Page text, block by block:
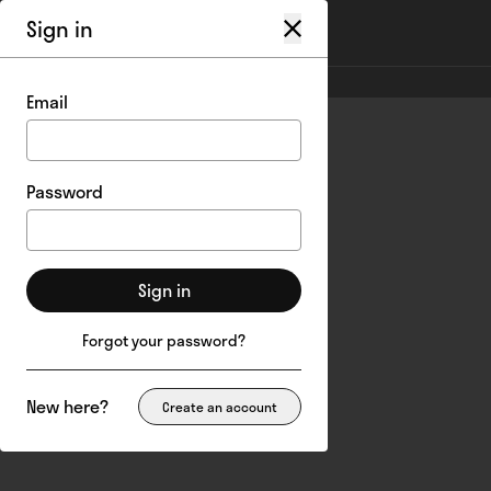
Sign in
Email
Password
Sign in
Forgot your password?
New here? Create an account